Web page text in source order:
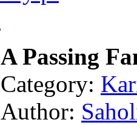
A Passing
Category:
Author: